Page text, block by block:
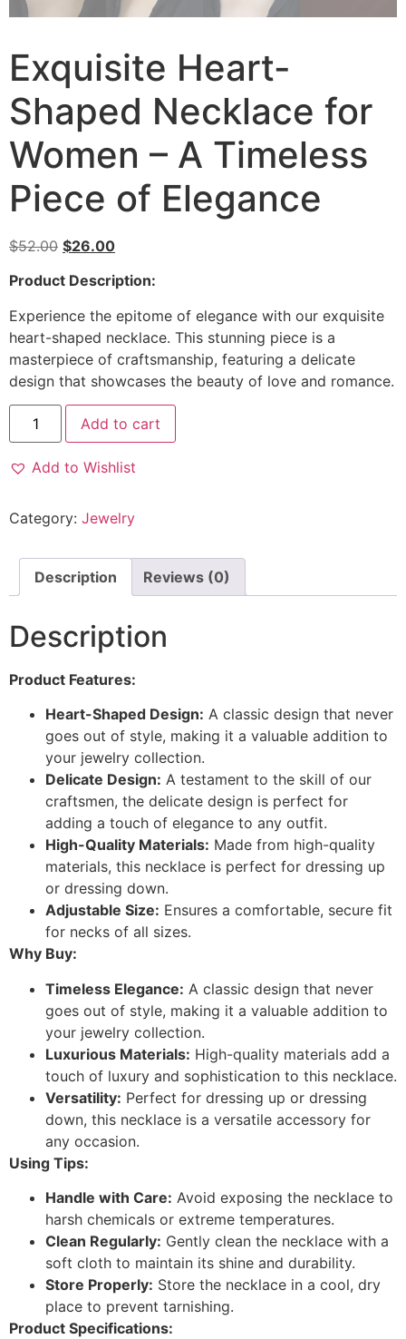
Exquisite Heart-
Shaped Necklace for
Women – A Timeless
Piece of Elegance
$52.00 $26.00
Product Description:
Experience the epitome of elegance with our exquisite
heart-shaped necklace. This stunning piece is a
masterpiece of craftsmanship, featuring a delicate
design that showcases the beauty of love and romance.
Add to cart
Add to Wishlist
Category: Jewelry
Description Reviews (0)
Description
Product Features:
Heart-Shaped Design: A classic design that never
goes out of style, making it a valuable addition to
your jewelry collection.
Delicate Design: A testament to the skill of our
craftsmen, the delicate design is perfect for
adding a touch of elegance to any outfit.
High-Quality Materials: Made from high-quality
materials, this necklace is perfect for dressing up
or dressing down.
Adjustable Size: Ensures a comfortable, secure fit
for necks of all sizes.
Why Buy:
Timeless Elegance: A classic design that never
goes out of style, making it a valuable addition to
your jewelry collection.
Luxurious Materials: High-quality materials add a
touch of luxury and sophistication to this necklace.
Versatility: Perfect for dressing up or dressing
down, this necklace is a versatile accessory for
any occasion.
Using Tips:
Handle with Care: Avoid exposing the necklace to
harsh chemicals or extreme temperatures.
Clean Regularly: Gently clean the necklace with a
soft cloth to maintain its shine and durability.
Store Properly: Store the necklace in a cool, dry
place to prevent tarnishing.
Product Specifications: